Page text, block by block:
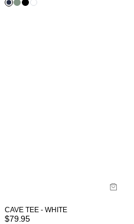
CAVE TEE - WHITE
$79.95